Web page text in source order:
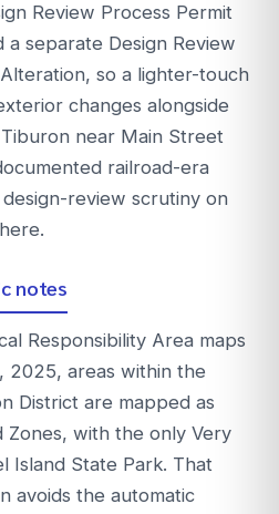
Review Process Permit
a separate Design Review
so a lighter-touch
changes alongside
near Main Street
railroad-era
review scrutiny on
notes
Responsibility Area maps
2025, areas within the
District are mapped as
Zones, with the only Very
Island State Park. That
avoids the automatic